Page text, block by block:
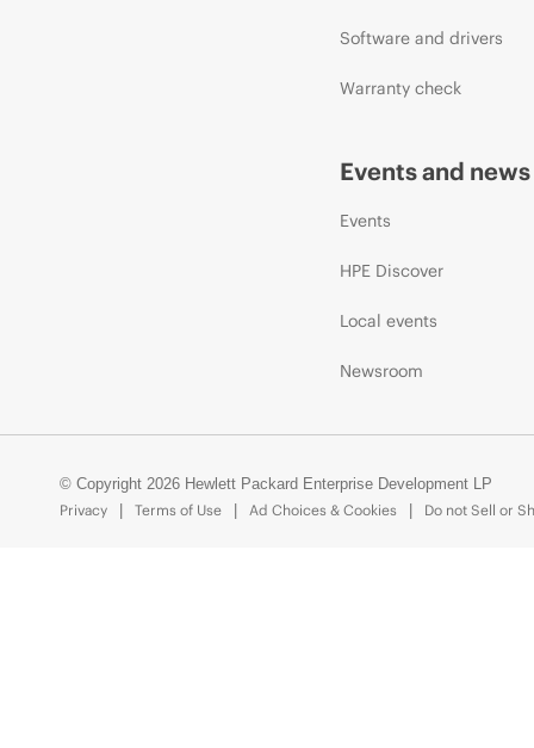
Software and drivers
Warranty check
Events and news
Events
HPE Discover
Local events
Newsroom
© Copyright 2026 Hewlett Packard Enterprise Development LP
Privacy
Terms of Use Ad Choices & Cookies Do not Sell or